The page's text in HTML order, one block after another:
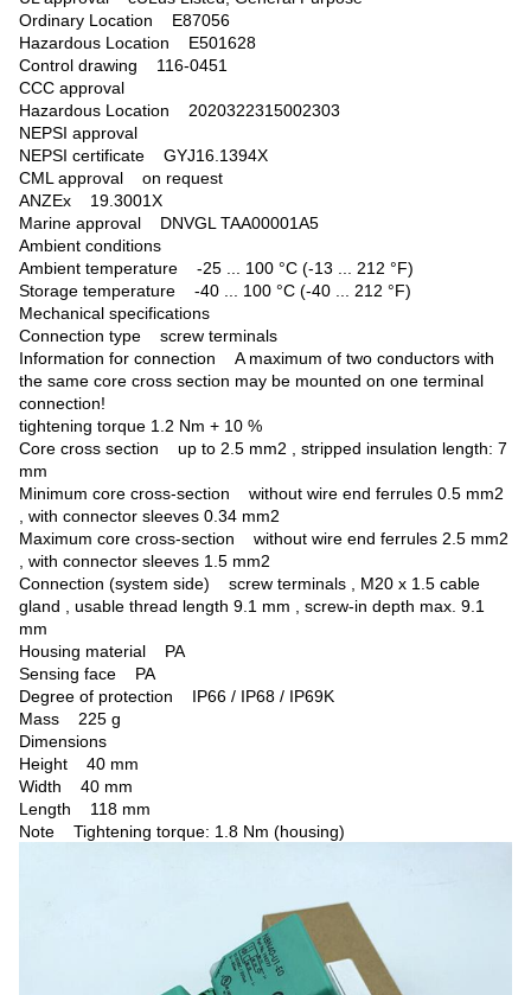
Ordinary Location E87056
Hazardous Location E501628
Control drawing 116-0451
CCC approval
Hazardous Location 2020322315002303
NEPSI approval
NEPSI certificate GYJ16.1394X
CML approval on request
ANZEx 19.3001X
Marine approval DNVGL TAA00001A5
Ambient conditions
Ambient temperature -25 ... 100 °C (-13 ... 212 °F)
Storage temperature -40 ... 100 °C (-40 ... 212 °F)
Mechanical specifications
Connection type screw terminals
Information for connection A maximum of two conductors with
the same core cross section may be mounted on one terminal
connection!
tightening torque 1.2 Nm + 10 %
Core cross section up to 2.5 mm2 , stripped insulation length: 7
mm
Minimum core cross-section without wire end ferrules 0.5 mm2
, with connector sleeves 0.34 mm2
Maximum core cross-section without wire end ferrules 2.5 mm2
, with connector sleeves 1.5 mm2
Connection (system side) screw terminals , M20 x 1.5 cable
gland , usable thread length 9.1 mm , screw-in depth max. 9.1
mm
Housing material PA
Sensing face PA
Degree of protection IP66 / IP68 / IP69K
Mass 225 g
Dimensions
Height 40 mm
Width 40 mm
Length 118 mm
Note
Tightening torque: 1.8 Nm (housing)